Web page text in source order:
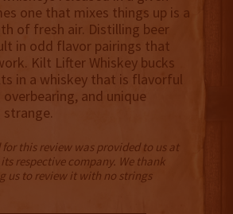
one that mixes things up is a
of fresh air. Distilling beer
in odd flavor pairings that
Kilt Lifter Whiskey bucks
in a whiskey that is flavorful
and unique
for this review was provided to us at
respective company. We thank
us to review it with no strings